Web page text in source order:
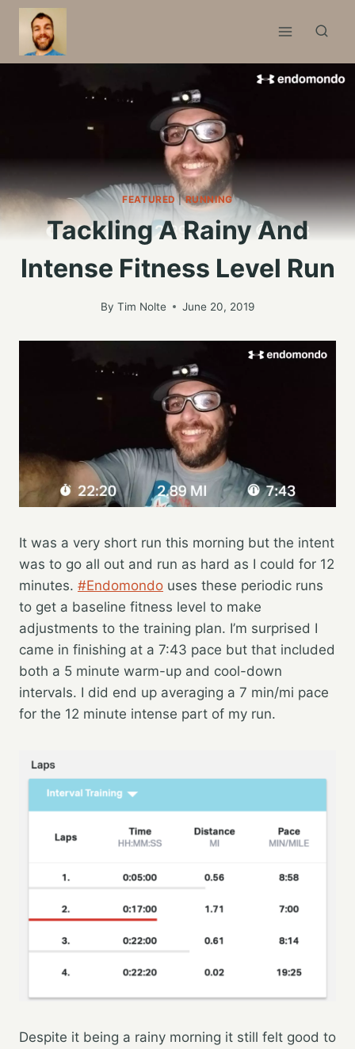
Skip
content
FEATURED |RUNNING
Tackling A Rainy And
Intense Fitness Level Run
By Tim Nolte June 20, 2019
It was a very short run this morning but the intent
was to go all out and run as hard as I could for 12
minutes. #Endomondo uses these periodic runs
to get a baseline fitness level to make
adjustments to the training plan. I’m surprised I
came in finishing at a 7:43 pace but that included
both a 5 minute warm-up and cool-down
intervals. I did end up averaging a 7 min/mi pace
for the 12 minute intense part of my run.
Despite it being a rainy morning it still felt good to